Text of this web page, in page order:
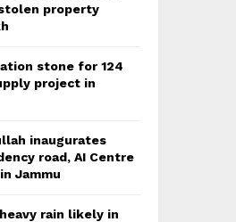
property
stone for 124
project in
inaugurates
road, AI Centre
Jammu
rain likely in